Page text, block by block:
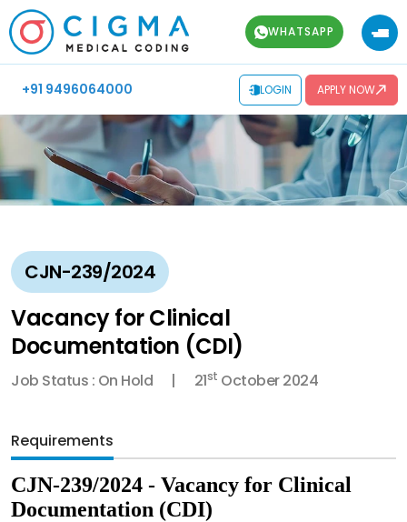
WHATSAPP
+91 9496064000 LOGIN APPLY NOW
CJN-239/2024
Vacancy for Clinical
Documentation (CDI)
Job Status : On Hold 21st October 2024
Requirements
CJN-239/2024 - Vacancy for Clinical
Documentation (CDI)